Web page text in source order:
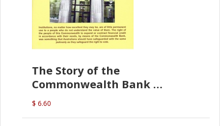
The Story of the
Commonwealth Bank
(D.J. Amos)
$ 6.60